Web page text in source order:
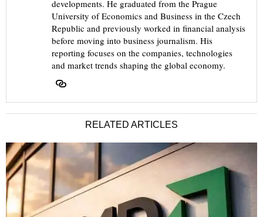
developments. He graduated from the Prague
University of Economics and Business in the Czech
Republic and previously worked in financial analysis
before moving into business journalism. His
reporting focuses on the companies, technologies
and market trends shaping the global economy.
RELATED ARTICLES